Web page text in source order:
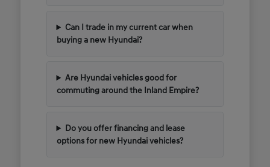
Can I trade in my current car when
buying a new Hyundai?
Are Hyundai vehicles good for
commuting around the Inland Empire?
Do you offer financing and lease
options for new Hyundai vehicles?